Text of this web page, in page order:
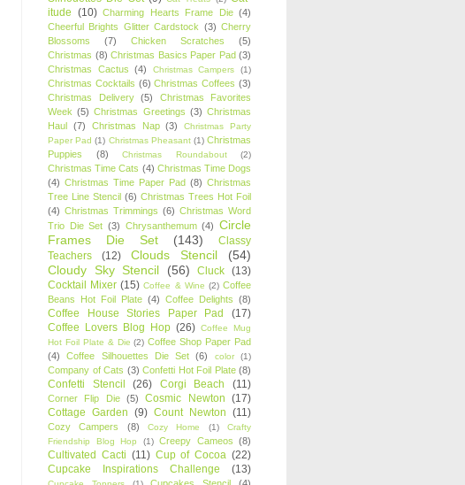
itude (10) Charming Hearts Frame Die (4)
Cheerful Brights Glitter Cardstock (3) Cherry
Blossoms
(7) Chicken Scratches
(5)
Christmas (8) Christmas Basics Paper Pad (3)
Christmas Cactus
(4) Christmas Campers (1)
Christmas Cocktails (6) Christmas Coffees (3)
Christmas Delivery
(5)
Christmas Favorites
Week (5) Christmas Greetings (3) Christmas
Haul (7) Christmas Nap (3)
Christmas Party
Paper Pad (1) Christmas Pheasant (1) Christmas
Puppies
(8) Christmas Roundabout (2)
Christmas Time Cats (4) Christmas Time Dogs
(4) Christmas Time Paper Pad (8) Christmas
Tree Line Stencil (6) Christmas Trees Hot Foil
(4) Christmas Trimmings (6) Christmas Word
Trio Die Set (3) Chrysanthemum (4) Circle
Frames Die Set
(143)
Classy
Teachers
(12) Clouds Stencil
(54)
Cloudy Sky Stencil
(56) Cluck (13)
Cocktail Mixer (15) Coffee & Wine (2) Coffee
Beans Hot Foil Plate (4) Coffee Delights (8)
Coffee House Stories Paper Pad
(17)
Coffee Lovers Blog Hop (26) Coffee Mug
Hot Foil Plate & Die (2) Coffee Shop Paper Pad
(4)
Coffee Silhouettes Die Set (6) color (1)
Company of Cats (3) Confetti Hot Foil Plate (8)
Confetti Stencil (26) Corgi Beach (11)
Corner Flip Die (5) Cosmic Newton (17)
Cottage Garden (9) Count Newton (11)
Cozy Campers (8) Cozy Home (1)
Crafty
Friendship Blog Hop
(1) Creepy Cameos (8)
Cultivated Cacti (11) Cup of Cocoa (22)
Cupcake Inspirations Challenge
(13)